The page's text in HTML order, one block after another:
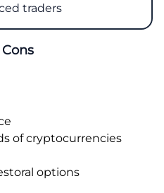
traders
of cryptocurrencies
options